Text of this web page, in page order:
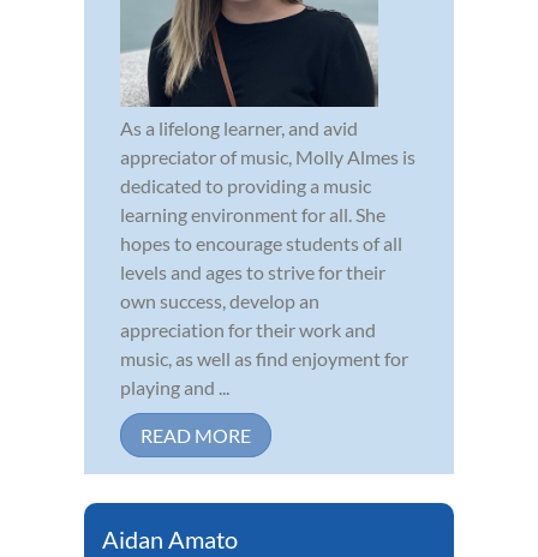
As a lifelong learner, and avid
appreciator of music, Molly Almes is
dedicated to providing a music
learning environment for all. She
hopes to encourage students of all
levels and ages to strive for their
own success, develop an
appreciation for their work and
music, as well as find enjoyment for
playing and ...
READ MORE
Aidan Amato